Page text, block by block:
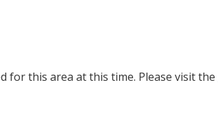
for this area at this time. Please visit the